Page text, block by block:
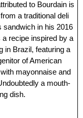
to Bourdain is
a traditional deli
sandwich in his 2016
a recipe inspired by a
in Brazil, featuring a
of American
mayonnaise and
a mouth-
dish.